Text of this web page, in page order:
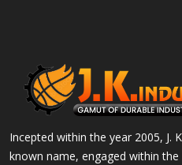
Incepted within the year 2005, J.
known name, engaged within